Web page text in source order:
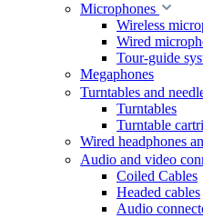
Microphones
Wireless
Wired
Tour-guide
Megaphones
Turntables and
Turntables
Turntable
Wired headphones
Audio and video
Coiled Cables
Headed cables
Audio